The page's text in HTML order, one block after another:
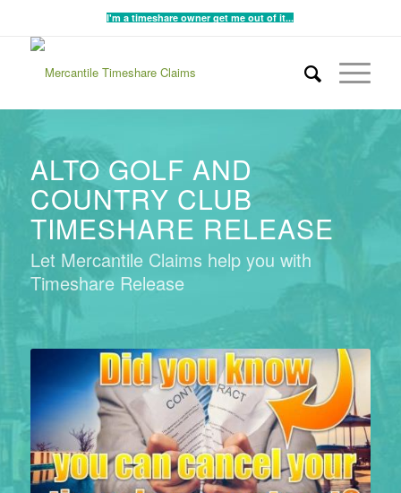
I'm a timeshare owner get me out of it...
ALTO GOLF AND
COUNTRY CLUB
TIMESHARE RELEASE
Let Mercantile Claims help you with
Timeshare Release